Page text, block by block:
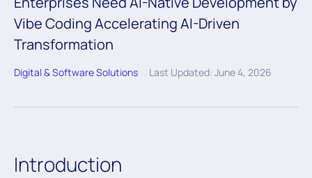
Vibe Coding Accelerating AI-Driven
Transformation
Digital & Software Solutions Last Updated: June 4, 2026
Introduction